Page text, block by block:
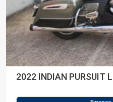
2022 INDIAN PURSUIT